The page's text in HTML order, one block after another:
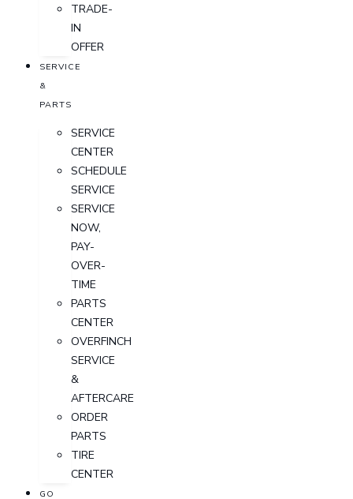
TRADE-
IN
OFFER
SERVICE
&
PARTS
SERVICE
CENTER
SCHEDULE
SERVICE
SERVICE
NOW,
PAY-
OVER-
TIME
PARTS
CENTER
OVERFINCH
SERVICE
&
AFTERCARE
ORDER
PARTS
TIRE
CENTER
GO